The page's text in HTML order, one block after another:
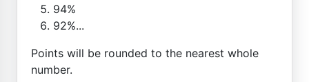
94%
92%...
Points will be rounded to the nearest whole
number.